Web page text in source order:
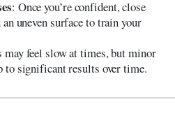
: Once you’re confident, close
uneven surface to train your
may feel slow at times, but minor
to significant results over time.